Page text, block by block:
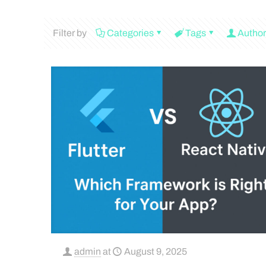
Filter by Categories Tags
admin at August 9, 2025